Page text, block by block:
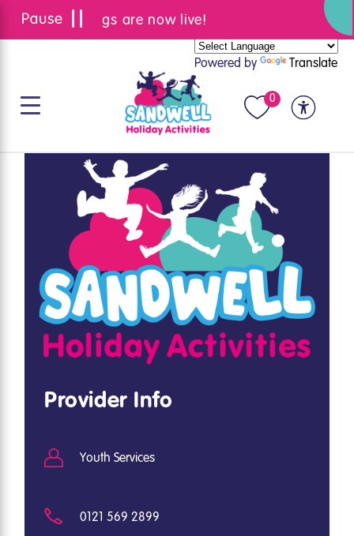
Summer bookings are now live!
Powered by Translate
0
Provider Info
Youth Services
0121 569 2899